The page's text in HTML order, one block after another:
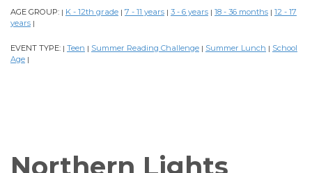
AGE GROUP: | K - 12th grade | 7 - 11 years | 3 - 6 years | 18 - 36 months | 12 - 17
years |
EVENT TYPE: | Teen | Summer Reading Challenge | Summer Lunch | School
Age |
Northern Lights